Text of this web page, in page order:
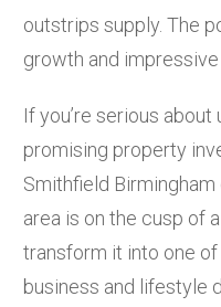
outstrips supply. The
growth and
If you’re serious
promising property
Smithfield
area is on the cusp of
transform it into one
business and lifestyle